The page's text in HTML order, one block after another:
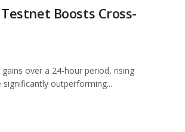
Boosts Cross-
over a 24-hour period, rising
outperforming...